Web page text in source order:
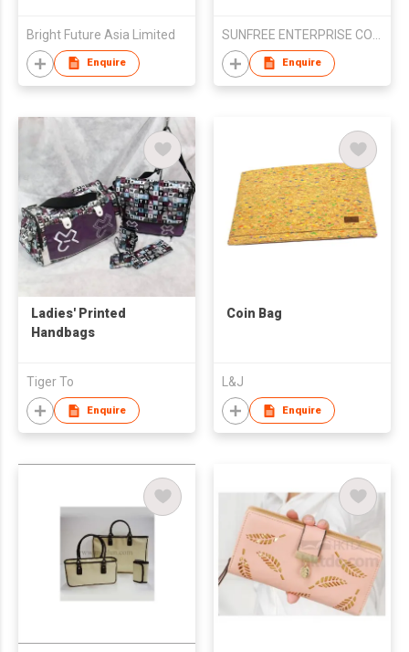
Bright Future Asia Limited
Enquire Enquire
Ladies' Printed
Handbags
Tiger To
Enquire
Coin Bag
L&J
Enquire